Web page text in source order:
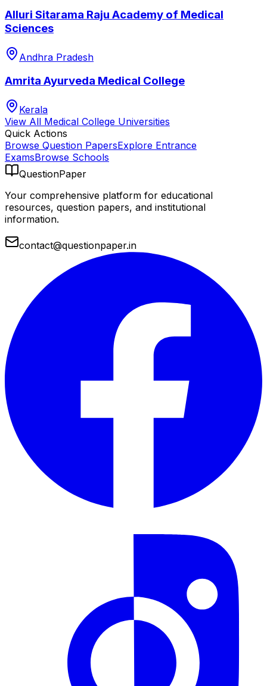
Alluri Sitarama Raju Academy of Medical
Sciences
Andhra Pradesh
Amrita Ayurveda Medical College
Kerala
View All Medical College Universities
Quick Actions
Browse Question PapersExplore Entrance
ExamsBrowse Schools
QuestionPaper
Your comprehensive platform for educational
resources, question papers, and institutional
information.
contact@questionpaper.in